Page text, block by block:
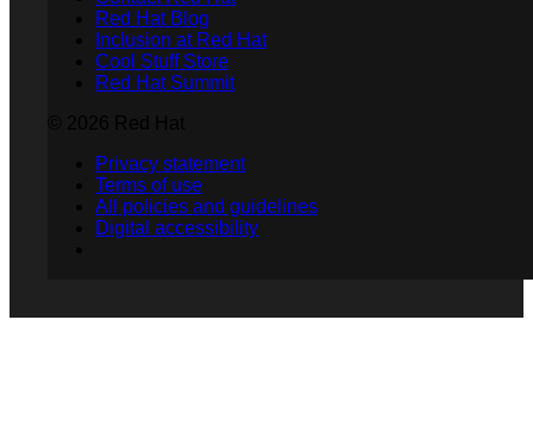
Red Hat Blog
Inclusion at Red Hat
Cool Stuff Store
Red Hat Summit
Privacy statement
Terms of use
All policies and guidelines
Digital accessibility